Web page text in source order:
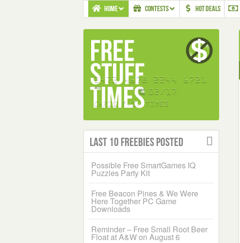
HOME CONTESTS HOT DEALS
Last 10 Freebies Posted
Possible Free SmartGames IQ
Puzzles Party Kit
Free Beacon Pines & We Were
Here Together PC Game
Downloads
Reminder – Free Small Root Beer
Float at A&W on August 6